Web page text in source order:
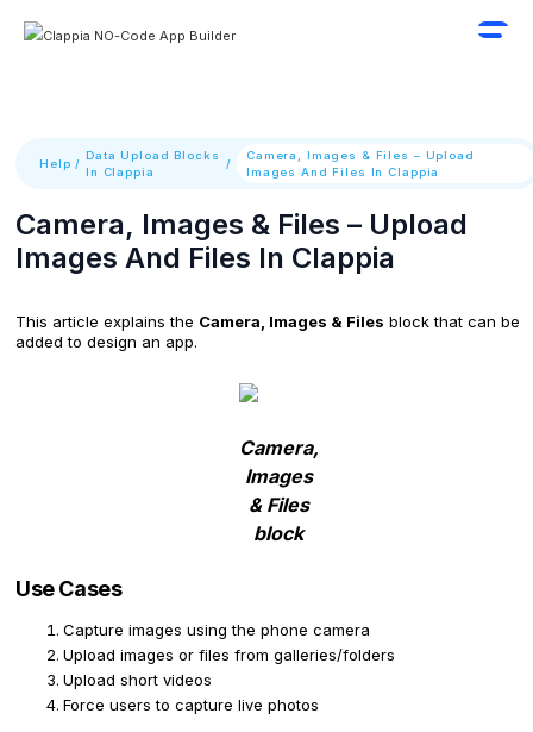
Help /
Data Upload Blocks
In Clappia
/
Camera, Images & Files – Upload
Images And Files In Clappia
Camera, Images & Files – Upload
Images And Files In Clappia
This article explains the Camera, Images & Files block that can be
added to design an app.
Camera,
Images
& Files
block
Use Cases
Capture images using the phone camera
Upload images or files from galleries/folders
Upload short videos
Force users to capture live photos